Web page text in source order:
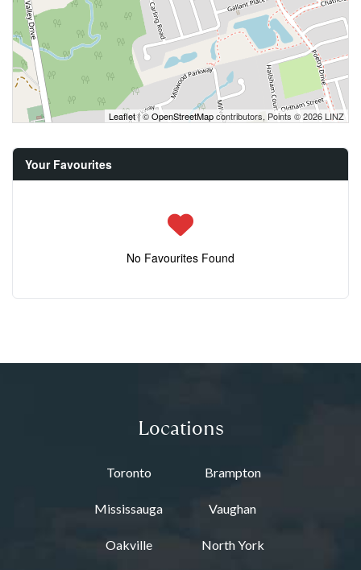
Leaflet| ©OpenStreetMapcontributors, Points © 2026 LINZ
Your Favourites
No Favourites Found
Locations
Toronto Brampton
Mississauga Vaughan
Oakville North York